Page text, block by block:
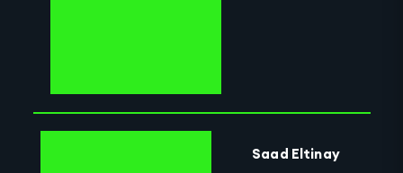
Saad Eltinay